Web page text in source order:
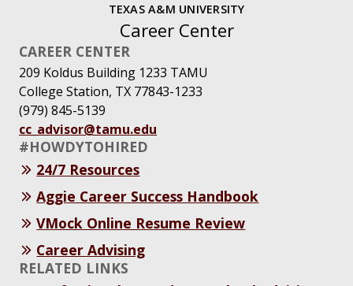
TEXAS A&M UNIVERSITY
Career Center
CAREER CENTER
209 Koldus Building 1233 TAMU
College Station, TX 77843-1233
(979) 845-5139
cc_advisor@tamu.edu
#HOWDYTOHIRED
24/7 Resources
Aggie Career Success Handbook
VMock Online Resume Review
Career Advising
RELATED LINKS